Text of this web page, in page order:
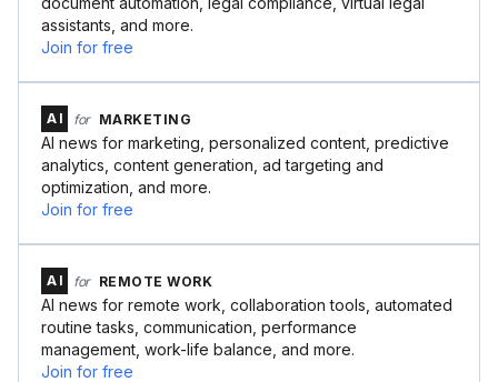
assistants, and more.
Join for free
AI for MARKETING
AI news for marketing, personalized content, predictive
analytics, content generation, ad targeting and
optimization, and more.
Join for free
AI for REMOTE WORK
AI news for remote work, collaboration tools, automated
routine tasks, communication, performance
management, work-life balance, and more.
Join for free